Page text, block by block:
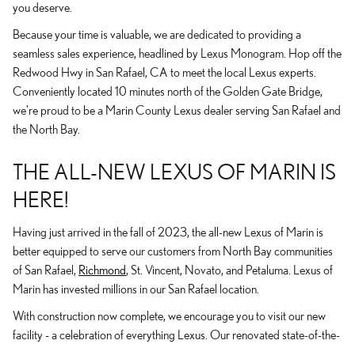
you deserve.
Because your time is valuable, we are dedicated to providing a
seamless sales experience, headlined by Lexus Monogram. Hop off the
Redwood Hwy in San Rafael, CA to meet the local Lexus experts.
Conveniently located 10 minutes north of the Golden Gate Bridge,
we're proud to be a Marin County Lexus dealer serving San Rafael and
the North Bay.
THE ALL-NEW LEXUS OF MARIN IS
HERE!
Having just arrived in the fall of 2023, the all-new Lexus of Marin is
better equipped to serve our customers from North Bay communities
of San Rafael, Richmond, St. Vincent, Novato, and Petaluma. Lexus of
Marin has invested millions in our San Rafael location.
With construction now complete, we encourage you to visit our new
facility - a celebration of everything Lexus. Our renovated state-of-the-